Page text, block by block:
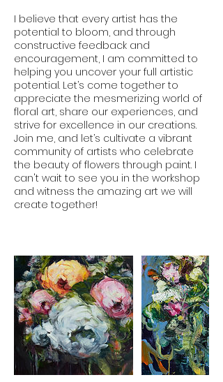
I believe that every artist has the
potential to bloom, and through
constructive feedback and
encouragement, I am committed to
helping you uncover your full artistic
potential. Let’s come together to
appreciate the mesmerizing world of
floral art, share our experiences, and
strive for excellence in our creations.
Join me, and let’s cultivate a vibrant
community of artists who celebrate
the beauty of flowers through paint. I
can't wait to see you in the workshop
and witness the amazing art we will
create together!